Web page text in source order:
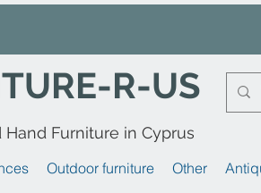
R-US
Furniture in Cyprus
Outdoor furniture Other